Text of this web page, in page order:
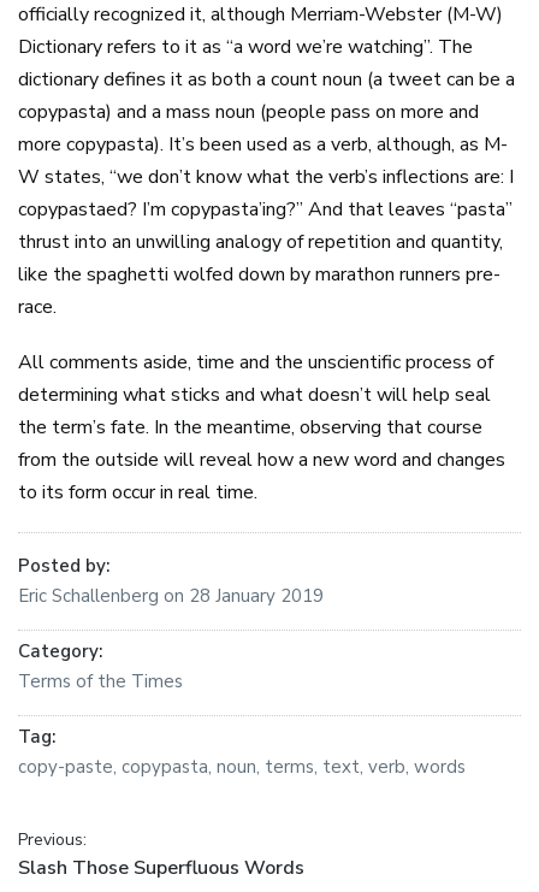
officially recognized it, although Merriam-Webster (M-W)
Dictionary refers to it as “a word we’re watching”. The
dictionary defines it as both a count noun (a tweet can be a
copypasta) and a mass noun (people pass on more and
more copypasta). It’s been used as a verb, although, as M-
W states, “we don’t know what the verb’s inflections are: I
copypastaed? I’m copypasta’ing?” And that leaves “pasta”
thrust into an unwilling analogy of repetition and quantity,
like the spaghetti wolfed down by marathon runners pre-
race.
All comments aside, time and the unscientific process of
determining what sticks and what doesn’t will help seal
the term’s fate. In the meantime, observing that course
from the outside will reveal how a new word and changes
to its form occur in real time.
Posted by:
Eric Schallenberg on 28 January 2019
Category:
Terms of the Times
Tag:
copy-paste, copypasta, noun, terms, text, verb, words
Post navigation
Previous:
Previous post:
Slash Those Superfluous Words